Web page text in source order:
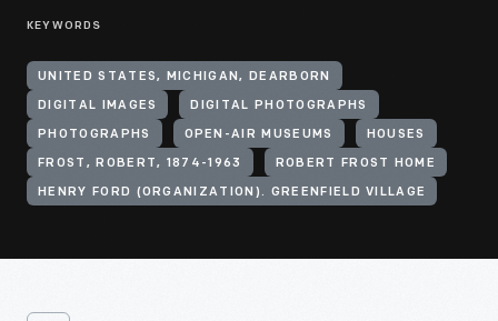
KEYWORDS
UNITED STATES, MICHIGAN, DEARBORN
DIGITAL IMAGES DIGITAL PHOTOGRAPHS
PHOTOGRAPHS OPEN-AIR MUSEUMS HOUSES
FROST, ROBERT, 1874-1963 ROBERT FROST HOME
HENRY FORD (ORGANIZATION). GREENFIELD VILLAGE